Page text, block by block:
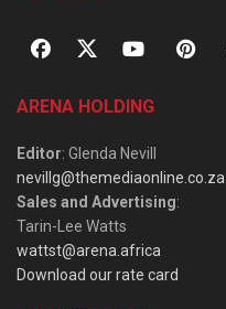
ARENA HOLDING
Editor: Glenda Nevill
nevillg@themediaonline.co.za
Sales and Advertising:
Tarin-Lee Watts
wattst@arena.africa
Download our rate card